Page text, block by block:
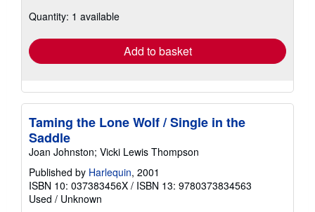
shipping
Quantity: 1 available
Add to basket
Taming the Lone Wolf / Single in the
Saddle
Joan Johnston; Vicki Lewis Thompson
Published by Harlequin, 2001
ISBN 10: 037383456X / ISBN 13: 9780373834563
Used / Unknown